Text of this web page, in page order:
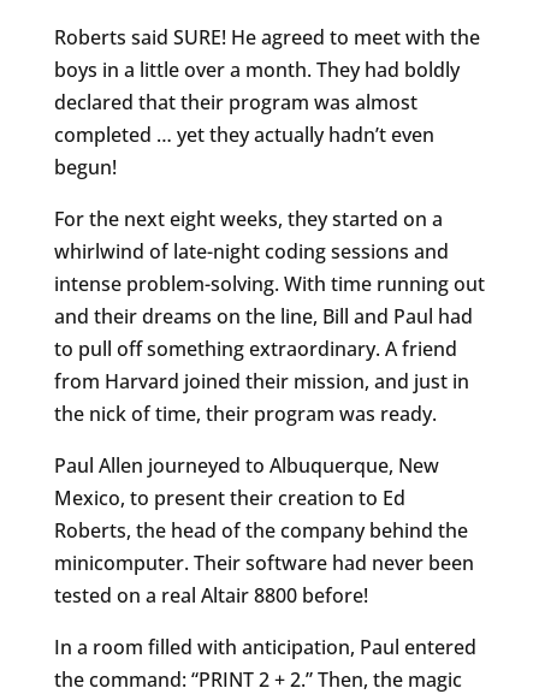
Roberts said SURE! He agreed to meet with the
boys in a little over a month. They had boldly
declared that their program was almost
completed … yet they actually hadn’t even
begun!
For the next eight weeks, they started on a
whirlwind of late-night coding sessions and
intense problem-solving. With time running out
and their dreams on the line, Bill and Paul had
to pull off something extraordinary. A friend
from Harvard joined their mission, and just in
the nick of time, their program was ready.
Paul Allen journeyed to Albuquerque, New
Mexico, to present their creation to Ed
Roberts, the head of the company behind the
minicomputer. Their software had never been
tested on a real Altair 8800 before!
In a room filled with anticipation, Paul entered
the command: “PRINT 2 + 2.” Then, the magic